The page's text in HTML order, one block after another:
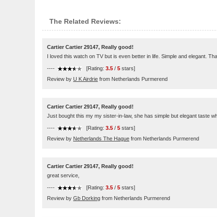
The Related Reviews:
Cartier Cartier 29147, Really good!
I loved this watch on TV but is even better in life. Simple and elegant.
---- [Rating: 3.5 / 5 stars]
Review by U K Airdrie from Netherlands Purmerend
Cartier Cartier 29147, Really good!
Just bought this my my sister-in-law, she has simple but elegant taste
---- [Rating: 3.5 / 5 stars]
Review by Netherlands The Hague from Netherlands Purmerend
Cartier Cartier 29147, Really good!
great service,
---- [Rating: 3.5 / 5 stars]
Review by Gb Dorking from Netherlands Purmerend